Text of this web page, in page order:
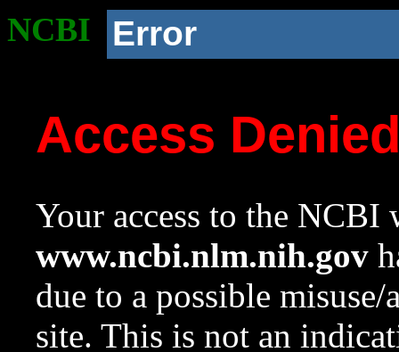
NCBI Error
Access
Your access to the NCBI
www.ncbi.nlm.nih.gov
due to a possible
site. This is not an